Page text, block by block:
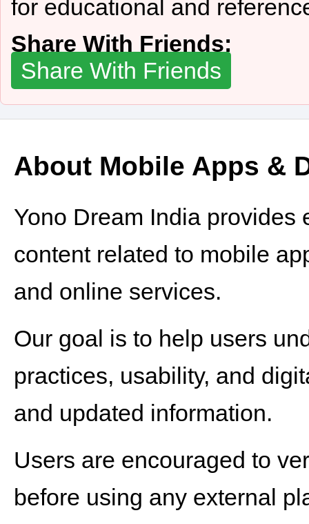
for educational and
Share With Friends:
Share With Friends
About Mobile Apps &
Yono Dream India
content related to mobile
and online services.
Our goal is to help users
practices, usability, and
and updated information.
Users are encouraged to
before using any external